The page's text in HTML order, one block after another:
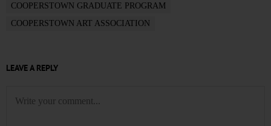
COOPERSTOWN GRADUATE PROGRAM
COOPERSTOWN ART ASSOCIATION
LEAVE A REPLY